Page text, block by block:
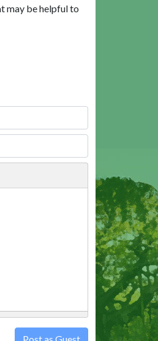
may be helpful to
Post as Guest